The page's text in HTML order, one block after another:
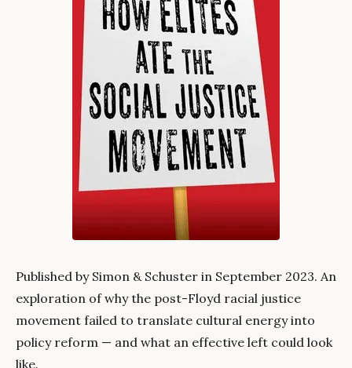
Published by Simon & Schuster in September 2023. An
exploration of why the post-Floyd racial justice
movement failed to translate cultural energy into
policy reform — and what an effective left could look
like.